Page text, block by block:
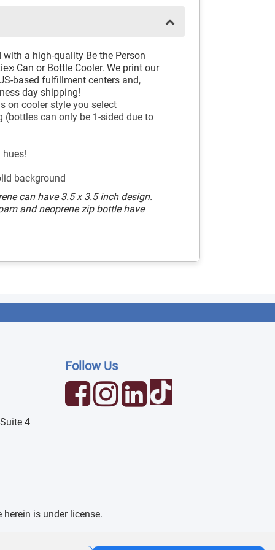
a high-quality Be the Person
® Can or Bottle Cooler. We print our
based fulfillment centers and,
day shipping!
on cooler style you select
(bottles can only be 1-sided due to
background
can have 3.5 x 3.5 inch design.
and neoprene zip bottle have
4
Follow Us
is under license.